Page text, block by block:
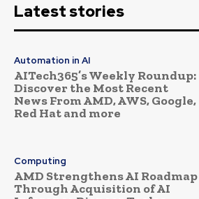
Latest stories
Automation in AI
AITech365’s Weekly Roundup:
Discover the Most Recent
News From AMD, AWS, Google,
Red Hat and more
Computing
AMD Strengthens AI Roadmap
Through Acquisition of AI